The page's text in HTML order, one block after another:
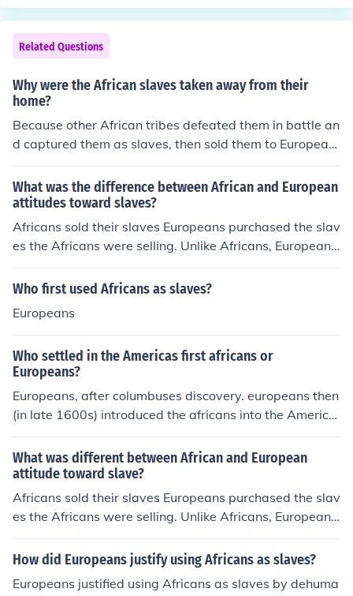
Related Questions
Why were the African slaves taken away from their
home?
Because other African tribes defeated them in battle an
d captured them as slaves, then sold them to European
s. Note, it was other Africans that made slaves of Africa
ns and took them from their homes, not Europeans.
What was the difference between African and European
attitudes toward slaves?
Africans sold their slaves Europeans purchased the slav
es the Africans were selling. Unlike Africans, Europeans
wanted the adult males for hard labor
Who first used Africans as slaves?
Europeans
Who settled in the Americas first africans or
Europeans?
Europeans, after columbuses discovery. europeans then
(in late 1600s) introduced the africans into the America
s as slaves
What was different between African and European
attitude toward slave?
Africans sold their slaves Europeans purchased the slav
es the Africans were selling. Unlike Africans, Europeans
wanted the adult males for hard labor
How did Europeans justify using Africans as slaves?
Europeans justified using Africans as slaves by dehuma